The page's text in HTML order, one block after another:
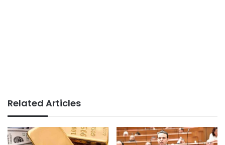
Related Articles